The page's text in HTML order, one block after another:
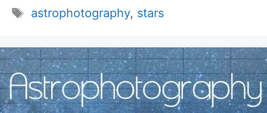
Tags
astrophotography, stars